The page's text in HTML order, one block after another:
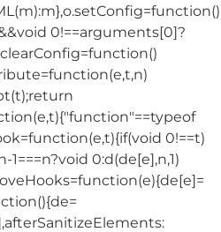
0!==arguments[0]?
0!==t)
0:d(de[e],n,1)